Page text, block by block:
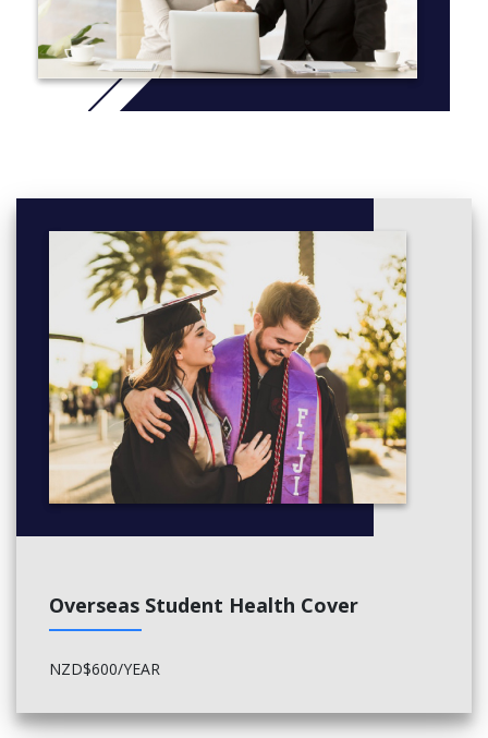
Overseas Student Health Cover
NZD$600/YEAR